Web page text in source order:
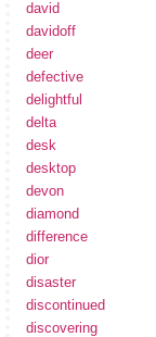
david
davidoff
deer
defective
delightful
delta
desk
desktop
devon
diamond
difference
dior
disaster
discontinued
discovering